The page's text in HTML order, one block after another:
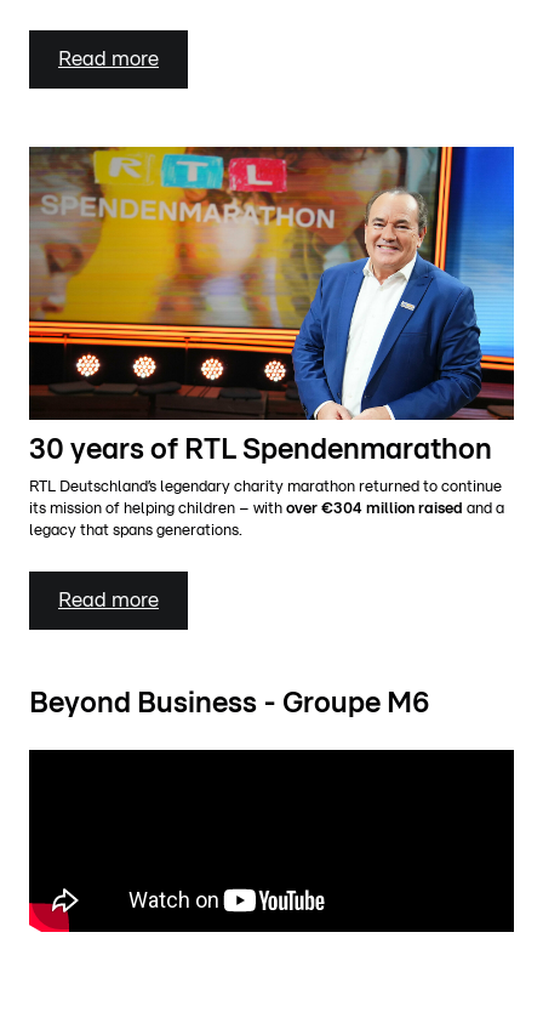
Read more
30 years of RTL Spendenmarathon
RTL Deutschland’s legendary charity marathon returned to continue
its mission of helping children – with over €304 million raised and a
legacy that spans generations.
Read more
Beyond Business - Groupe M6